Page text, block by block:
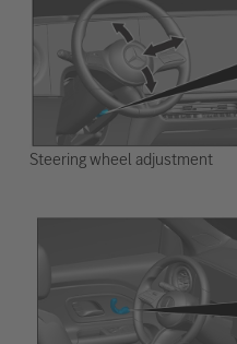
Steering wheel adjustment